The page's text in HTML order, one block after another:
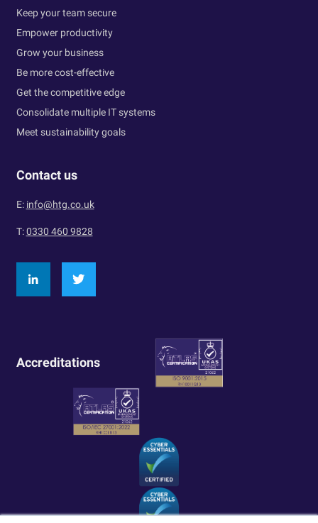
Keep your team secure
Empower productivity
Grow your business
Be more cost-effective
Get the competitive edge
Consolidate multiple IT systems
Meet sustainability goals
Contact us
E: info@htg.co.uk
T: 0330 460 9828
Accreditations